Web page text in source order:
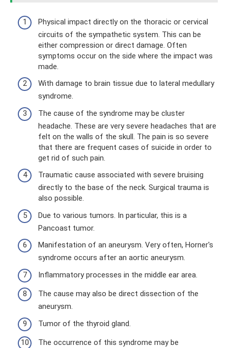
Physical impact directly on the thoracic or cervical
circuits of the sympathetic system. This can be
either compression or direct damage. Often
symptoms occur on the side where the impact was
made.
With damage to brain tissue due to lateral medullary
syndrome.
The cause of the syndrome may be cluster
headache. These are very severe headaches that are
felt on the walls of the skull. The pain is so severe
that there are frequent cases of suicide in order to
get rid of such pain.
Traumatic cause associated with severe bruising
directly to the base of the neck. Surgical trauma is
also possible.
Due to various tumors. In particular, this is a
Pancoast tumor.
Manifestation of an aneurysm. Very often, Horner's
syndrome occurs after an aortic aneurysm.
Inflammatory processes in the middle ear area.
The cause may also be direct dissection of the
aneurysm.
Tumor of the thyroid gland.
The occurrence of this syndrome may be